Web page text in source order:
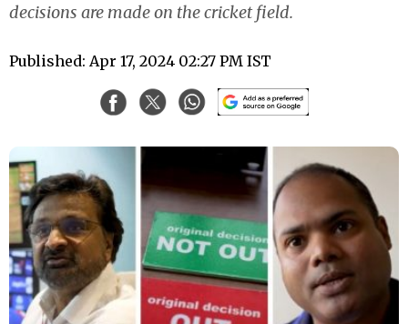
decisions are made on the cricket field.
Published: Apr 17, 2024 02:27 PM IST